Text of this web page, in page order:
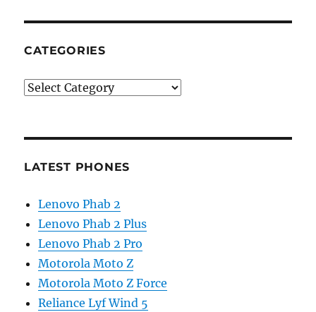
CATEGORIES
Categories
LATEST PHONES
Lenovo Phab 2
Lenovo Phab 2 Plus
Lenovo Phab 2 Pro
Motorola Moto Z
Motorola Moto Z Force
Reliance Lyf Wind 5